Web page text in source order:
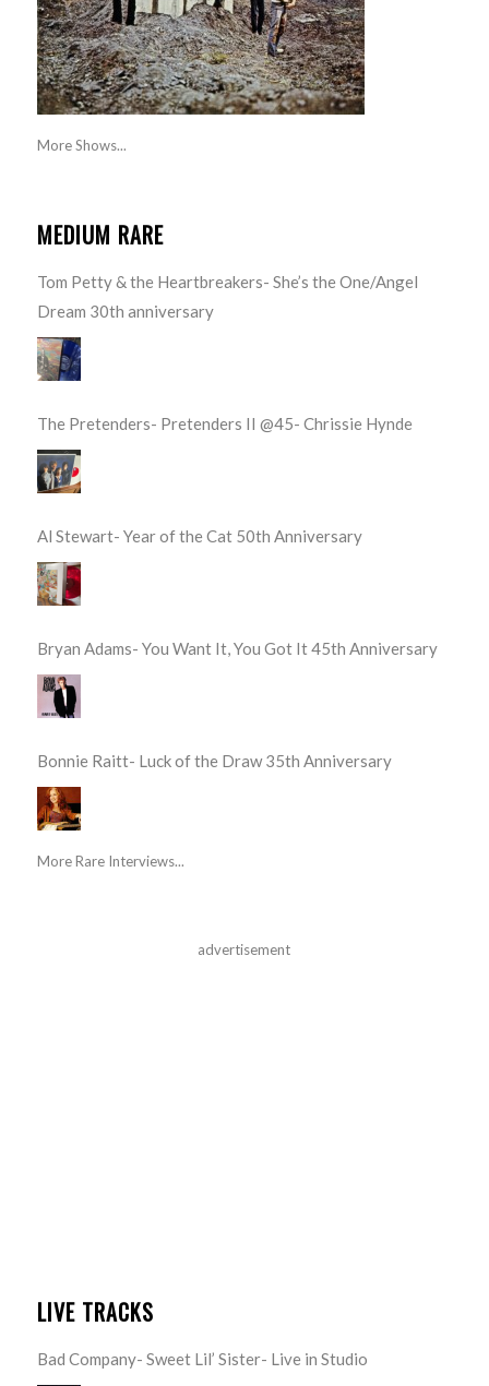
More Shows...
MEDIUM RARE
Tom Petty & the Heartbreakers- She’s the One/Angel
Dream 30th anniversary
The Pretenders- Pretenders II @45- Chrissie Hynde
Al Stewart- Year of the Cat 50th Anniversary
Bryan Adams- You Want It, You Got It 45th Anniversary
Bonnie Raitt- Luck of the Draw 35th Anniversary
More Rare Interviews...
advertisement
LIVE TRACKS
Bad Company- Sweet Lil’ Sister- Live in Studio